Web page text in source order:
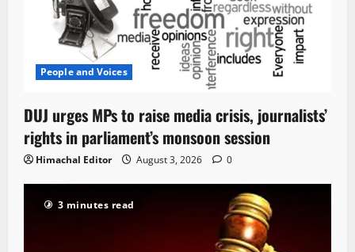
People and Voices
DUJ urges MPs to raise media crisis, journalists’
rights in parliament’s monsoon session
Himachal Editor August 3, 2026 0
3 minutes read